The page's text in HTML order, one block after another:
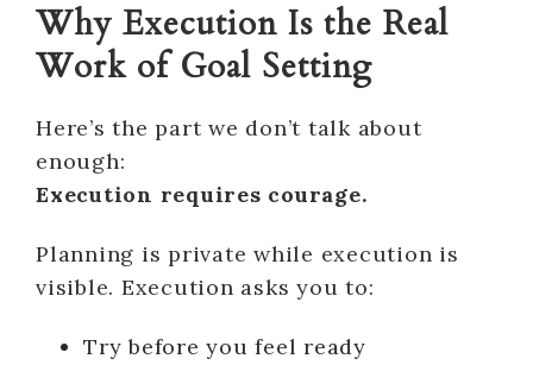
Why Execution Is the Real
Work of Goal Setting
Here’s the part we don’t talk about
enough:
Execution requires courage.
Planning is private while execution is
visible. Execution asks you to:
Try before you feel ready